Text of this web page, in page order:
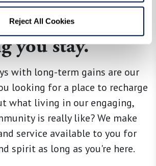
Reject All Cookies
no matter
you stay.
with long-term gains are our
looking for a place to recharge
what living in our engaging,
is really like? We make
service available to you for
spirit as long as you're here.